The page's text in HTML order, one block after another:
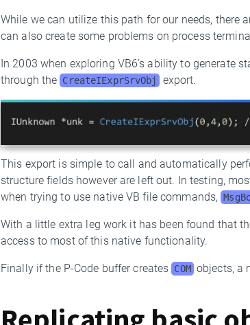
While we can utilize this path for our needs, there
can also create some problems on process
In 2003 when exploring VB6’s ability to generate
through the CreateIExprSrvObj export.
This export is simple to call and automatically
structure fields however are left out. In testing,
when trying to use native VB file commands,
With a little extra leg work it has been found that
access to most of this native functionality.
Finally if the P-Code buffer creates COM objects, a